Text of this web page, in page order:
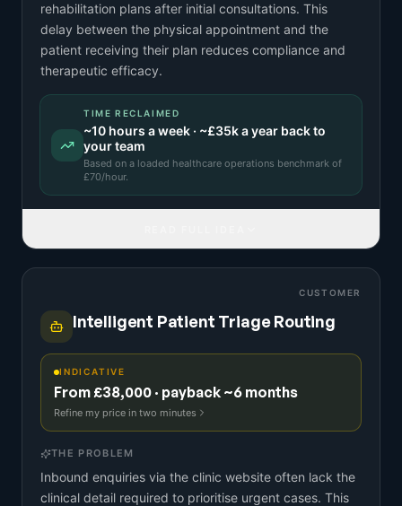
rehabilitation plans after initial consultations. This
delay between the physical appointment and the
patient receiving their plan reduces compliance and
therapeutic efficacy.
TIME RECLAIMED
~10 hours a week · ~£35ka year back to
your team
Based on a loaded healthcare operations benchmark of
£70/hour.
CUSTOMER
Intelligent Patient Triage Routing
INDICATIVE
From £38,000 · payback ~6 months
Refine my price in two minutes
THE PROBLEM
Inbound enquiries via the clinic website often lack the
clinical detail required to prioritise urgent cases. This